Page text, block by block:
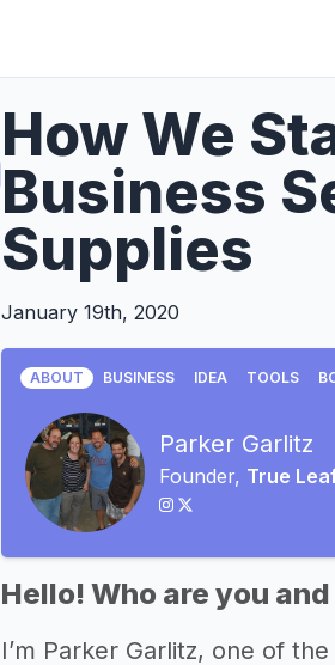
How We
Business
Supplies
January 19th, 2020
ABOUT BUSINESS IDEA TOOLS
Parker Garlitz
Founder, True
Hello! Who are you
I’m Parker Garlitz, one of